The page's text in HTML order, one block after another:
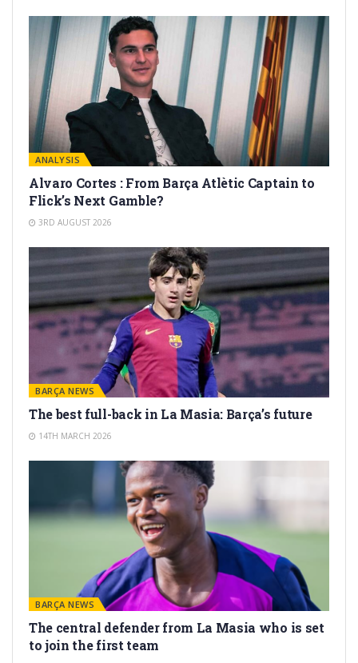
ANALYSIS
Alvaro Cortes : From Barça Atlètic Captain to
Flick’s Next Gamble?
3RD AUGUST 2026
BARÇA NEWS
The best full-back in La Masia: Barça’s future
14TH MARCH 2026
BARÇA NEWS
The central defender from La Masia who is set
to join the first team